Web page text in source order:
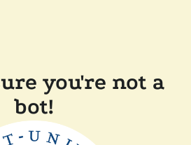
you're not a
bot!